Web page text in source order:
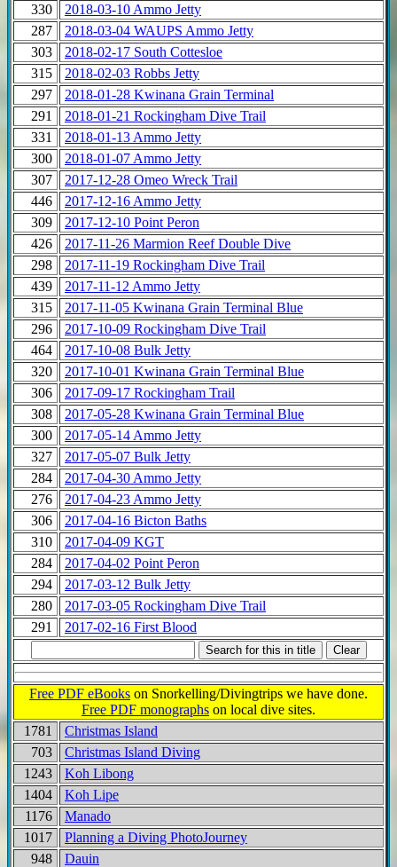
330
2018-03-10 Ammo Jetty
287
2018-03-04 WAUPS Ammo Jetty
303
2018-02-17 South Cottesloe
315
2018-02-03 Robbs Jetty
297
2018-01-28 Kwinana Grain Terminal
291
2018-01-21 Rockingham Dive Trail
331
2018-01-13 Ammo Jetty
300
2018-01-07 Ammo Jetty
307
2017-12-28 Omeo Wreck Trail
446
2017-12-16 Ammo Jetty
309
2017-12-10 Point Peron
426
2017-11-26 Marmion Reef Double Dive
298
2017-11-19 Rockingham Dive Trail
439
2017-11-12 Ammo Jetty
315
2017-11-05 Kwinana Grain Terminal Blue
296
2017-10-09 Rockingham Dive Trail
464
2017-10-08 Bulk Jetty
320
2017-10-01 Kwinana Grain Terminal Blue
306
2017-09-17 Rockingham Trail
308
2017-05-28 Kwinana Grain Terminal Blue
300
2017-05-14 Ammo Jetty
327
2017-05-07 Bulk Jetty
284
2017-04-30 Ammo Jetty
276
2017-04-23 Ammo Jetty
306
2017-04-16 Bicton Baths
310
2017-04-09 KGT
284
2017-04-02 Point Peron
294
2017-03-12 Bulk Jetty
280
2017-03-05 Rockingham Dive Trail
291
2017-02-16 First Blood
Free PDF eBooks on Snorkelling/Divingtrips we have done.
Free PDF monographs on local dive sites.
1781
Christmas Island
703
Christmas Island Diving
1243
Koh Libong
1404
Koh Lipe
1176
Manado
1017
Planning a Diving PhotoJourney
948
Dauin